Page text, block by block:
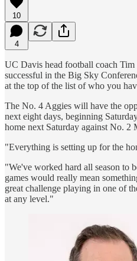
10
4
UC Davis head football coach
successful in the Big Sky
at the top of the list of who you
The No. 4 Aggies will have the
next eight days, beginning
home next Saturday against No. 2
"Everything is setting up for the
"We've worked hard all season to
games would really mean
great challenge playing in one of
at any level."